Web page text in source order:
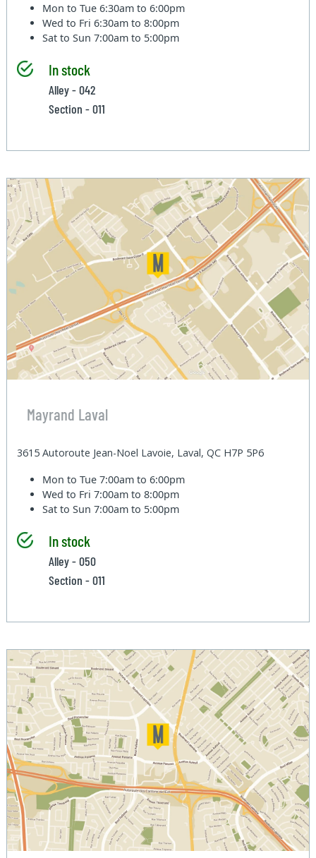
Mon to Tue6:30am to 6:00pm
Wed to Fri6:30am to 8:00pm
Sat to Sun7:00am to 5:00pm
In stock
Alley - 042
Section - 011
Mayrand Laval
3615 Autoroute Jean-Noel Lavoie, Laval, QC H7P 5P6
Mon to Tue7:00am to 6:00pm
Wed to Fri7:00am to 8:00pm
Sat to Sun7:00am to 5:00pm
In stock
Alley - 050
Section - 011